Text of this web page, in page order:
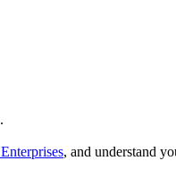
, and understand